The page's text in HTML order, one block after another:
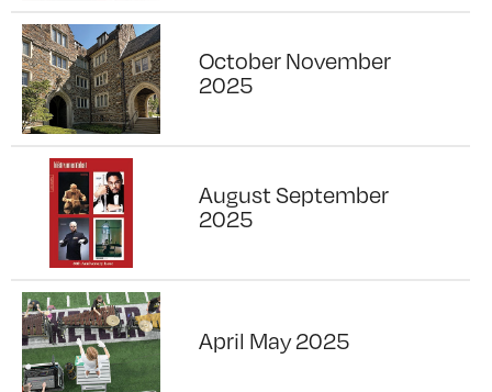
October November
2025
August September
2025
April May 2025